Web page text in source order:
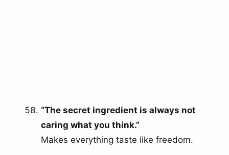
“The secret ingredient is always not
caring what you think.”
Makes everything taste like freedom.